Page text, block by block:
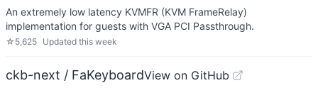
An extremely low latency KVMFR (KVM FrameRelay)
implementation for guests with VGA PCI Passthrough.
☆ 5,625 Updated this week
ckb-next / FaKeyboardView on GitHub